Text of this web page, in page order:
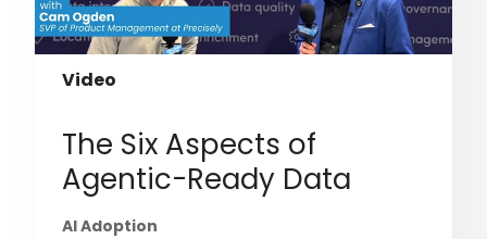
Video
The Six Aspects of
Agentic-Ready Data
AI Adoption